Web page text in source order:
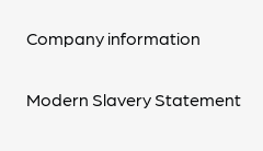
Company information
Modern Slavery Statement